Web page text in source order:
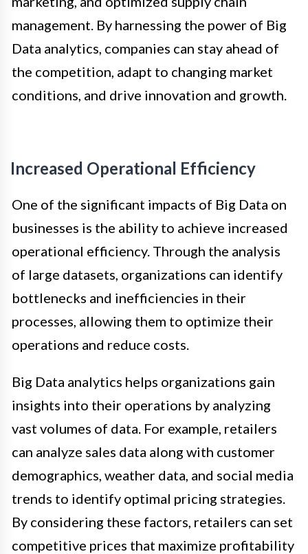
management. By harnessing the power of Big
Data analytics, companies can stay ahead of
the competition, adapt to changing market
conditions, and drive innovation and growth.
Increased Operational Efficiency
One of the significant impacts of Big Data on
businesses is the ability to achieve increased
operational efficiency. Through the analysis
of large datasets, organizations can identify
bottlenecks and inefficiencies in their
processes, allowing them to optimize their
operations and reduce costs.
Big Data analytics helps organizations gain
insights into their operations by analyzing
vast volumes of data. For example, retailers
can analyze sales data along with customer
demographics, weather data, and social media
trends to identify optimal pricing strategies.
By considering these factors, retailers can set
competitive prices that maximize profitability